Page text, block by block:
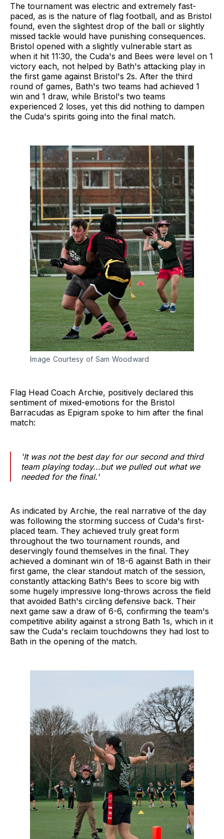
The tournament was electric and extremely fast-
paced, as is the nature of flag football, and as Bristol
found, even the slightest drop of the ball or slightly
missed tackle would have punishing consequences.
Bristol opened with a slightly vulnerable start as
when it hit 11:30, the Cuda's and Bees were level on 1
victory each, not helped by Bath's attacking play in
the first game against Bristol's 2s. After the third
round of games, Bath's two teams had achieved 1
win and 1 draw, while Bristol's two teams
experienced 2 loses, yet this did nothing to dampen
the Cuda's spirits going into the final match.
Image Courtesy of Sam Woodward
Flag Head Coach Archie, positively declared this
sentiment of mixed-emotions for the Bristol
Barracudas as Epigram spoke to him after the final
match:
'It was not the best day for our second and third
team playing today...but we pulled out what we
needed for the final.'
As indicated by Archie, the real narrative of the day
was following the storming success of Cuda's first-
placed team. They achieved truly great form
throughout the two tournament rounds, and
deservingly found themselves in the final. They
achieved a dominant win of 18-6 against Bath in their
first game, the clear standout match of the session,
constantly attacking Bath's Bees to score big with
some hugely impressive long-throws across the field
that avoided Bath's circling defensive back. Their
next game saw a draw of 6-6, confirming the team's
competitive ability against a strong Bath 1s, which in it
saw the Cuda's reclaim touchdowns they had lost to
Bath in the opening of the match.